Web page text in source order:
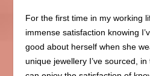
For the first time in my working
immense satisfaction knowing
good about herself when she
unique jewellery I’ve sourced,